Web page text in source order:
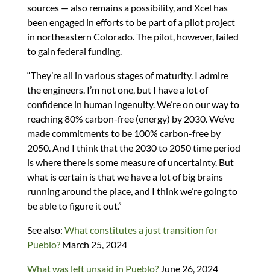
sources — also remains a possibility, and Xcel has
been engaged in efforts to be part of a pilot project
in northeastern Colorado. The pilot, however, failed
to gain federal funding.
“They’re all in various stages of maturity. I admire
the engineers. I’m not one, but I have a lot of
confidence in human ingenuity. We’re on our way to
reaching 80% carbon-free (energy) by 2030. We’ve
made commitments to be 100% carbon-free by
2050. And I think that the 2030 to 2050 time period
is where there is some measure of uncertainty. But
what is certain is that we have a lot of big brains
running around the place, and I think we’re going to
be able to figure it out.”
See also: What constitutes a just transition for
Pueblo? March 25, 2024
What was left unsaid in Pueblo?June 26, 2024